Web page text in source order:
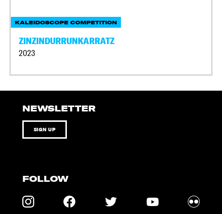
KALEIDOSCOPE COMPETITION
ZINZINDURRUNKARRATZ
2023
NEWSLETTER
SIGN UP
FOLLOW